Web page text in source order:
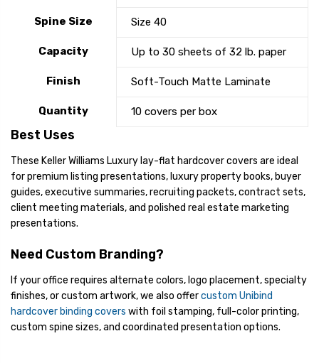
Spine Size Size 40
Capacity Up to 30 sheets of 32 lb. paper
Finish Soft-Touch Matte Laminate
Quantity 10 covers per box
Best Uses
These Keller Williams Luxury lay-flat hardcover covers are ideal
for premium listing presentations, luxury property books, buyer
guides, executive summaries, recruiting packets, contract sets,
client meeting materials, and polished real estate marketing
presentations.
Need Custom Branding?
If your office requires alternate colors, logo placement, specialty
finishes, or custom artwork, we also offercustom Unibind
hardcover binding covers with foil stamping, full-color printing,
custom spine sizes, and coordinated presentation options.